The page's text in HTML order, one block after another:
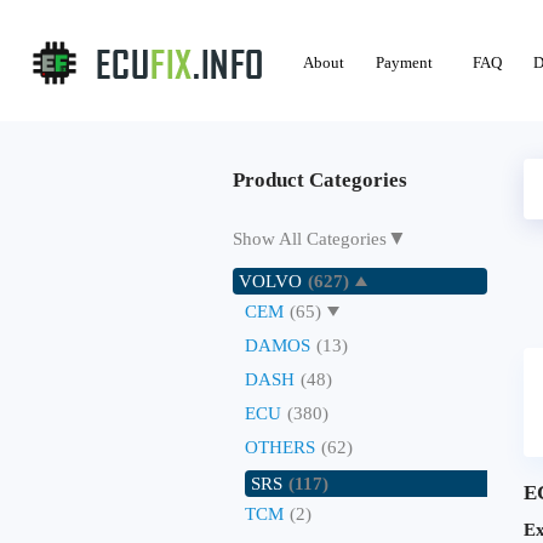
About Payment FAQ
Product Categories
Show All Categories▼
VOLVO (627)
CEM (65)
DAMOS (13)
DASH (48)
ECU (380)
OTHERS (62)
SRS (117)
TCM (2)